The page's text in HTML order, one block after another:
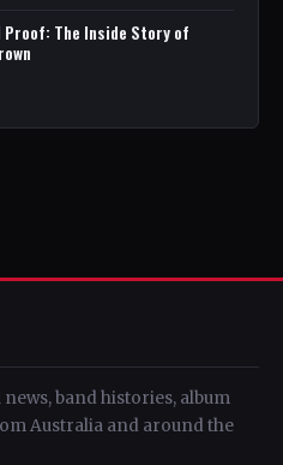
Proof: The Inside Story of
band histories, album
Australia and around the